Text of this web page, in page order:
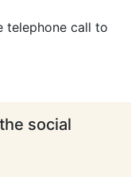
telephone call to
social